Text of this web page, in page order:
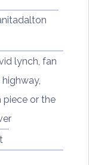
lynch fan
,
piece or the